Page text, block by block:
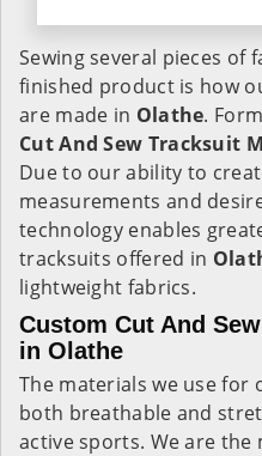
Sewing several pieces of
finished product is how
are made in Olathe.
Cut And Sew Tracksuit
Due to our ability to
measurements and
technology enables
tracksuits offered in
lightweight fabrics.
Custom Cut And
in Olathe
The materials we use for
both breathable and
active sports. We are